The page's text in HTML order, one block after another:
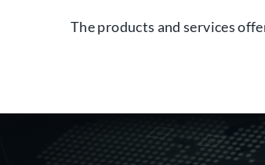
The products and services